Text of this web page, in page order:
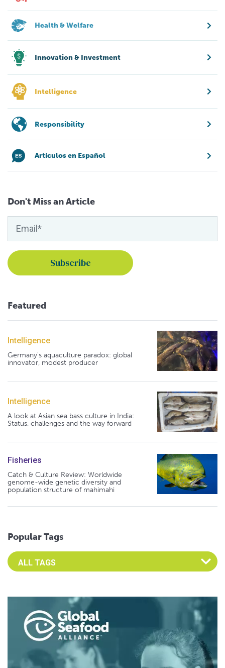
Health & Welfare
Innovation & Investment
Intelligence
Responsibility
Artículos en Español
Don't Miss an Article
Featured
Intelligence
Germany's aquaculture paradox: global
innovator, modest producer
Intelligence
A look at Asian sea bass culture in India:
Status, challenges and the way forward
Fisheries
Catch & Culture Review: Worldwide
genome-wide genetic diversity and
population structure of mahimahi
Popular Tags
Select an Advocate Tag to view it's posts